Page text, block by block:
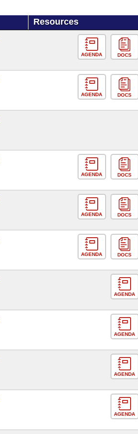
Resources
AGENDA DOCS
AGENDA DOCS
AGENDA DOCS
AGENDA DOCS
AGENDA DOCS
AGENDA
AGENDA
AGENDA
AGENDA